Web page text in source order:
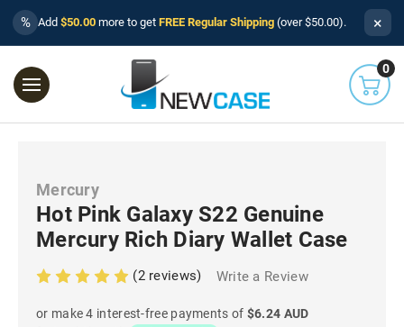
% Add $50.00 more to get FREE Regular Shipping (over $50.00). ×
0
Mercury
Hot Pink Galaxy S22 Genuine
Mercury Rich Diary Wallet Case
(2 reviews) Write a Review
or make 4 interest-free payments of $6.24 AUD